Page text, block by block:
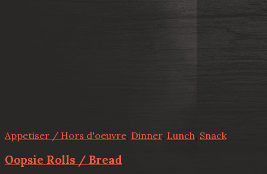
Appetiser / Hors d'oeuvre, Dinner, Lunch, Snack
Oopsie Rolls / Bread